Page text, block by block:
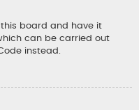
this board and have it
can be carried out
instead.